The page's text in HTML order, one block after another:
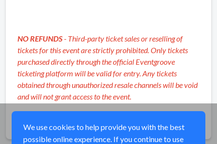
NO REFUNDS- Third-party ticket sales or reselling of
tickets for this event are strictly prohibited. Only tickets
purchased directly through the official Eventgroove
ticketing platform will be valid for entry. Any tickets
obtained through unauthorized resale channels will be void
and will not grant access to the event.
We use cookies to help provide you with the best
possible online experience. If you continue to use